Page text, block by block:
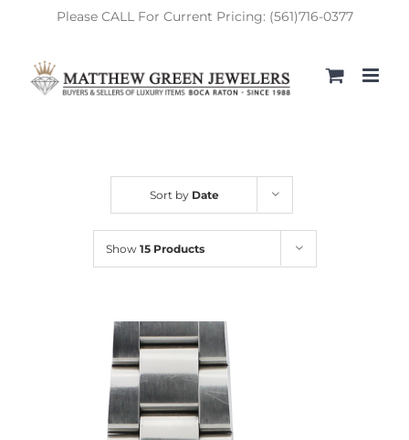
content
Please CALL For Current Pricing: (561)716-0377
Sort by Date
Show 15 Products